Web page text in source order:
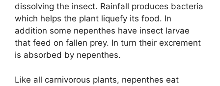
dissolving the insect. Rainfall produces bacteria
which helps the plant liquefy its food. In
addition some nepenthes have insect larvae
that feed on fallen prey. In turn their excrement
is absorbed by nepenthes.
Like all carnivorous plants, nepenthes eat